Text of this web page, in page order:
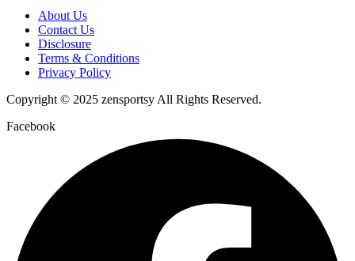
About Us
Contact Us
Disclosure
Terms & Conditions
Privacy Policy
Copyright © 2025 zensportsy All Rights Reserved.
Facebook